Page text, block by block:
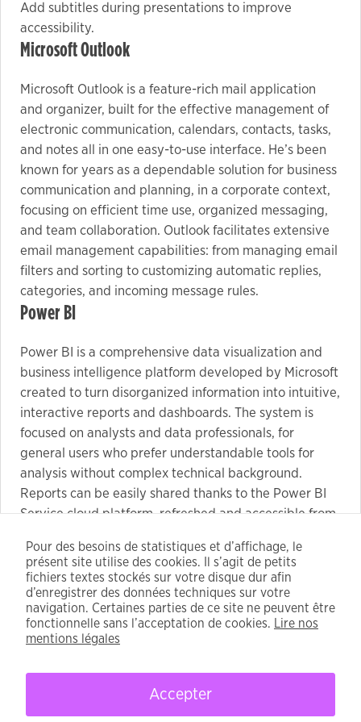
Add subtitles during presentations to improve
accessibility.
Microsoft Outlook
Microsoft Outlook is a feature-rich mail application
and organizer, built for the effective management of
electronic communication, calendars, contacts, tasks,
and notes all in one easy-to-use interface. He’s been
known for years as a dependable solution for business
communication and planning, in a corporate context,
focusing on efficient time use, organized messaging,
and team collaboration. Outlook facilitates extensive
email management capabilities: from managing email
filters and sorting to customizing automatic replies,
categories, and incoming message rules.
Power BI
Power BI is a comprehensive data visualization and
business intelligence platform developed by Microsoft
created to turn disorganized information into intuitive,
interactive reports and dashboards. The system is
focused on analysts and data professionals, for
general users who prefer understandable tools for
analysis without complex technical background.
Reports can be easily shared thanks to the Power BI
Service cloud platform, refreshed and accessible from
Keygen compatible with latest Windows and
macOS updates
License recovery program compatible with
popular software
Multi-license key handler with randomizer
Pour des besoins de statistiques et d’affichage, le
présent site utilise des cookies. Il s’agit de petits
fichiers textes stockés sur votre disque dur afin
d’enregistrer des données techniques sur votre
navigation. Certaines parties de ce site ne peuvent être
fonctionnelle sans l’acceptation de cookies.
Lire nos
mentions légales
Accepter